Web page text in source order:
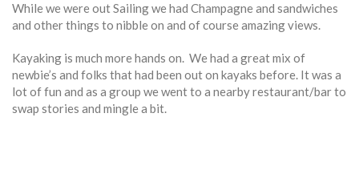
While we were out Sailing we had Champagne and sandwiches
and other things to nibble on and of course amazing views.
Kayaking is much more hands on. We had a great mix of
newbie’s and folks that had been out on kayaks before. It was a
lot of fun and as a group we went to a nearby restaurant/bar to
swap stories and mingle a bit.